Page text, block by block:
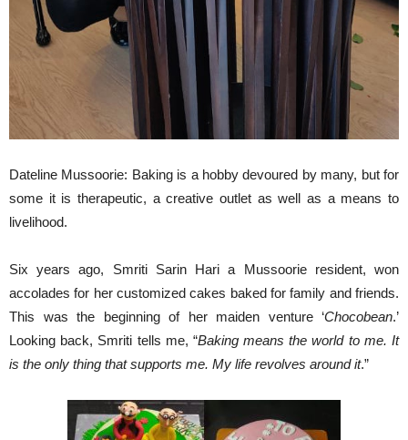
Dateline Mussoorie: Baking is a hobby devoured by many, but for
some it is therapeutic, a creative outlet as well as a means to
livelihood.
Six years ago, Smriti Sarin Hari a Mussoorie resident, won
accolades for her customized cakes baked for family and friends.
This was the beginning of her maiden venture ‘Chocobean.’
Looking back, Smriti tells me, “Baking means the world to me. It
is the only thing that supports me. My life revolves around it.”